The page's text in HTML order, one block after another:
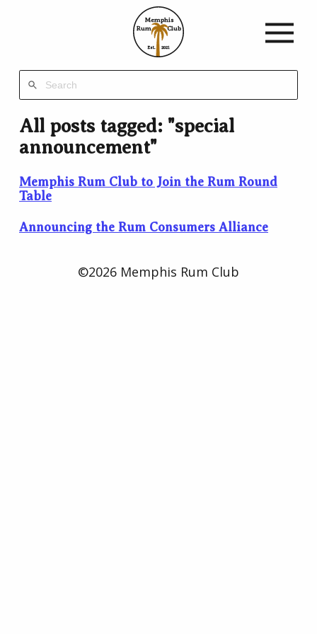
Club
Rum
Memphis
Est. 2021
All posts tagged: "special
announcement"
Memphis Rum Club to Join the Rum Round
Table
Announcing the Rum Consumers Alliance
©2026 Memphis Rum Club